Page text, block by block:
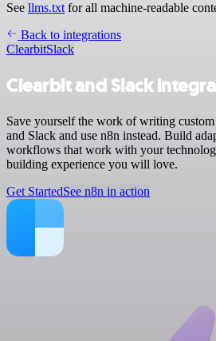
See llms.txt for all machine-readable
Back to integrations
ClearbitSlack
Clearbit and Slack
Save yourself the work of writing
and Slack and use n8n instead. Build
workflows that work with your
building experience you will love.
Get StartedSee n8n in action